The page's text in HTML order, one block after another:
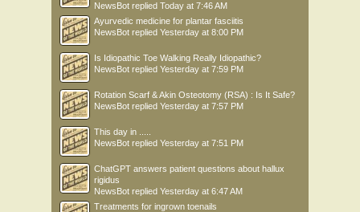
NewsBot replied Today at 7:46 AM
Ayurvedic medicine for plantar fasciitis
NewsBot replied Yesterday at 8:00 PM
Is Idiopathic Toe Walking Really Idiopathic?
NewsBot replied Yesterday at 7:59 PM
Rotation Scarf & Akin Osteotomy (RSA) : Is It Safe?
NewsBot replied Yesterday at 7:57 PM
This day in .....
NewsBot replied Yesterday at 7:51 PM
ChatGPT answers patient questions about hallux
rigidus
NewsBot replied Yesterday at 6:47 AM
Treatments for ingrown toenails